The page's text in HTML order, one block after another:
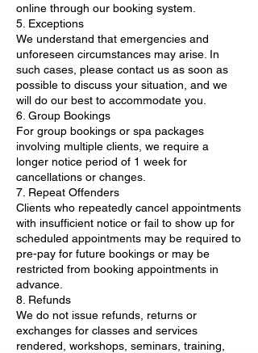
online through our booking system.
5. Exceptions
We understand that emergencies and
unforeseen circumstances may arise. In
such cases, please contact us as soon as
possible to discuss your situation, and we
will do our best to accommodate you.
6. Group Bookings
For group bookings or spa packages
involving multiple clients, we require a
longer notice period of 1 week for
cancellations or changes.
7. Repeat Offenders
Clients who repeatedly cancel appointments
with insufficient notice or fail to show up for
scheduled appointments may be required to
pre-pay for future bookings or may be
restricted from booking appointments in
advance.
8. Refunds
We do not issue refunds, returns or
exchanges for classes and services
rendered, workshops, seminars, training,